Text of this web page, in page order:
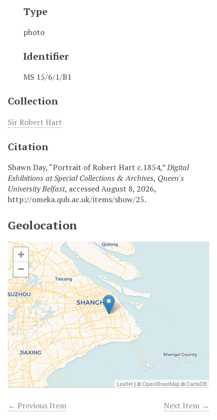
Type
photo
Identifier
MS 15/6/1/B1
Collection
Sir Robert Hart
Citation
Shawn Day, “Portrait of Robert Hart c.1854,”Digital
Exhibitions at Special Collections & Archives, Queen's
University Belfast, accessed August 8, 2026,
http://omeka.qub.ac.uk/items/show/25.
Geolocation
+
−
Leaflet | ©OpenStreetMap©CartoDB
← Previous Item Next Item →